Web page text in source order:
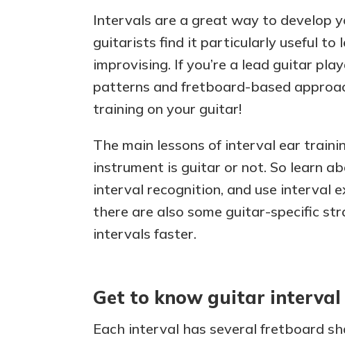
Intervals are a great way to develop
guitarists find it particularly useful to
improvising. If you’re a lead guitar
patterns and fretboard-based
training on your guitar!
The main lessons of interval ear
instrument is guitar or not. So learn
interval recognition, and use interval
there are also some guitar-specific
intervals faster.
Get to know guitar interval
Each interval has several fretboard